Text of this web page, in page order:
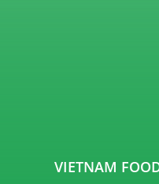
VIETNAM